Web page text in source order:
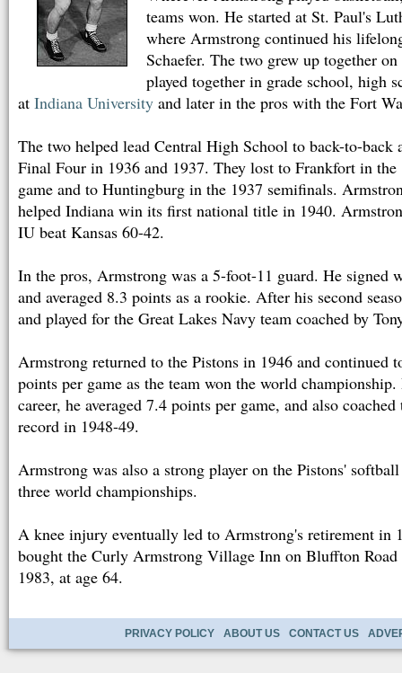
teams won. He started at St. Paul's
where Armstrong continued his
Schaefer. The two grew up together
played together in grade school, high
at Indiana University and later in the pros with the Fort
The two helped lead Central High School to back-to-back
Final Four in 1936 and 1937. They lost to Frankfort in the
game and to Huntingburg in the 1937 semifinals.
helped Indiana win its first national title in 1940.
IU beat Kansas 60-42.
In the pros, Armstrong was a 5-foot-11 guard. He signed
and averaged 8.3 points as a rookie. After his second
and played for the Great Lakes Navy team coached by
Armstrong returned to the Pistons in 1946 and continued
points per game as the team won the world
career, he averaged 7.4 points per game, and also
record in 1948-49.
Armstrong was also a strong player on the Pistons'
three world championships.
A knee injury eventually led to Armstrong's retirement in
bought the Curly Armstrong Village Inn on Bluffton Road
1983, at age 64.
PRIVACY POLICY ABOUT US CONTACT US